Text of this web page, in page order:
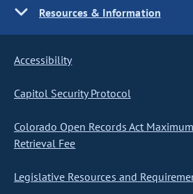
Resources & Information
Accessibility
Capitol Security Protocol
Colorado Open Records Act
Retrieval Fee
Legislative Resources and